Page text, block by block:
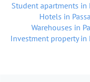
Student apartments in
Hotels in
Warehouses in
Investment property in